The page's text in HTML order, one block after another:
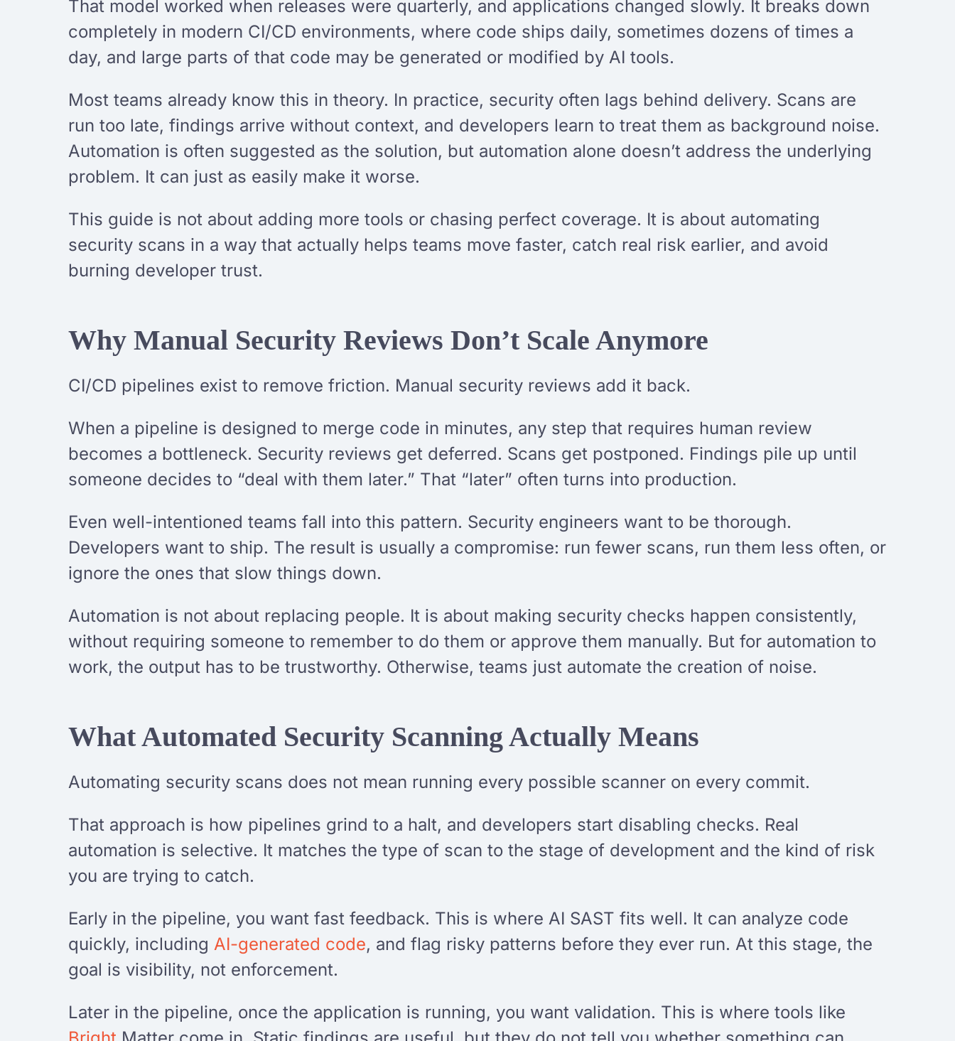
That model worked when releases were quarterly, and applications changed slowly. It breaks down
completely in modern CI/CD environments, where code ships daily, sometimes dozens of times a
day, and large parts of that code may be generated or modified by AI tools.
Most teams already know this in theory. In practice, security often lags behind delivery. Scans are
run too late, findings arrive without context, and developers learn to treat them as background noise.
Automation is often suggested as the solution, but automation alone doesn’t address the underlying
problem. It can just as easily make it worse.
This guide is not about adding more tools or chasing perfect coverage. It is about automating
security scans in a way that actually helps teams move faster, catch real risk earlier, and avoid
burning developer trust.
Why Manual Security Reviews Don’t Scale Anymore
CI/CD pipelines exist to remove friction. Manual security reviews add it back.
When a pipeline is designed to merge code in minutes, any step that requires human review
becomes a bottleneck. Security reviews get deferred. Scans get postponed. Findings pile up until
someone decides to “deal with them later.” That “later” often turns into production.
Even well-intentioned teams fall into this pattern. Security engineers want to be thorough.
Developers want to ship. The result is usually a compromise: run fewer scans, run them less often, or
ignore the ones that slow things down.
Automation is not about replacing people. It is about making security checks happen consistently,
without requiring someone to remember to do them or approve them manually. But for automation to
work, the output has to be trustworthy. Otherwise, teams just automate the creation of noise.
What Automated Security Scanning Actually Means
Automating security scans does not mean running every possible scanner on every commit.
That approach is how pipelines grind to a halt, and developers start disabling checks. Real
automation is selective. It matches the type of scan to the stage of development and the kind of risk
you are trying to catch.
Early in the pipeline, you want fast feedback. This is where AI SAST fits well. It can analyze code
quickly, including AI-generated code, and flag risky patterns before they ever run. At this stage, the
goal is visibility, not enforcement.
Later in the pipeline, once the application is running, you want validation. This is where tools like